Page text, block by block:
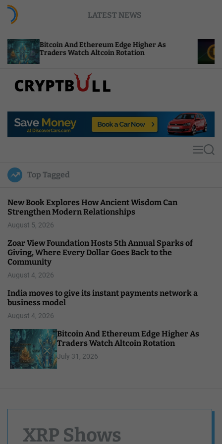
LATEST NEWS
And Ethereum Edge Higher As
Watch Altcoin Rotation
NEAR
Compute
p
u
l
MS
Top Tagged
New Book Explores How Ancient Wisdom Can
Strengthen Modern Relationships
August 5, 2026
Zoar View Foundation Hosts 5th Annual Sparks of
Giving, Where Every Dollar Goes Back to the
Community
August 4, 2026
India moves to give its instant payments network a
business model
August 4, 2026
Bitcoin And Ethereum Edge Higher As
Traders Watch Altcoin Rotation
July 31, 2026
XRP Shows